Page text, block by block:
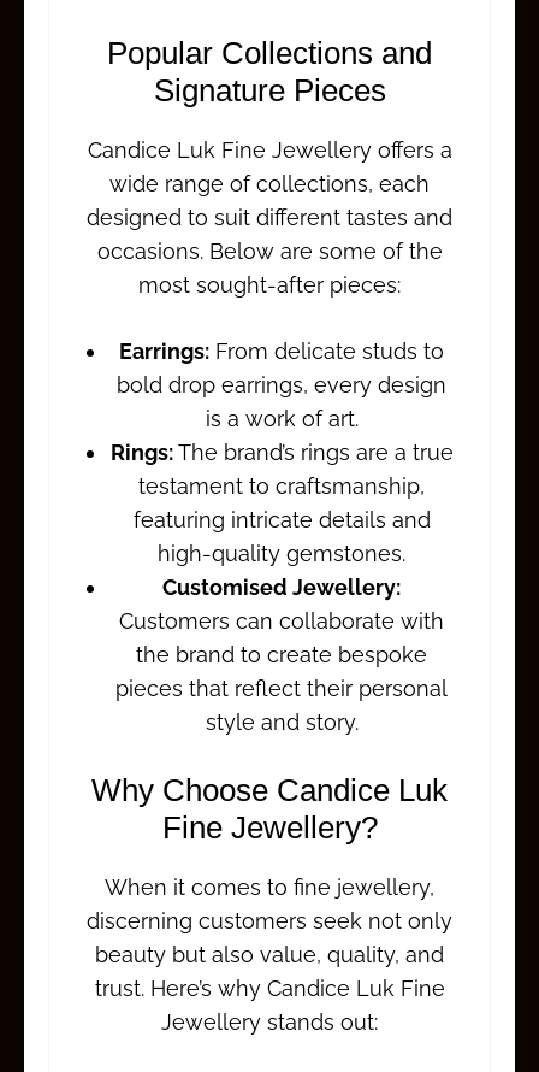
Popular Collections and
Signature Pieces
Candice Luk Fine Jewellery offers a
wide range of collections, each
designed to suit different tastes and
occasions. Below are some of the
most sought-after pieces:
Earrings: From delicate studs to
bold drop earrings, every design
is a work of art.
Rings:The brand’s rings are a true
testament to craftsmanship,
featuring intricate details and
high-quality gemstones.
Customised Jewellery:
Customers can collaborate with
the brand to create bespoke
pieces that reflect their personal
style and story.
Why Choose Candice Luk
Fine Jewellery?
When it comes to fine jewellery,
discerning customers seek not only
beauty but also value, quality, and
trust. Here’s why Candice Luk Fine
Jewellery stands out: